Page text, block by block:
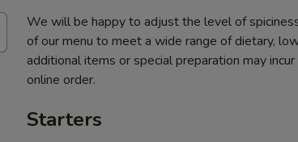
We will be happy to adjust the level of
of our menu to meet a wide range of dietary,
additional items or special preparation may incur
online order.
Starters